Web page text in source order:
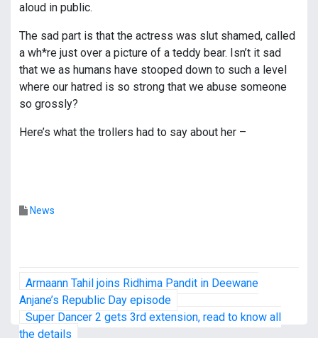
aloud in public.
The sad part is that the actress was slut shamed, called
a wh*re just over a picture of a teddy bear. Isn’t it sad
that we as humans have stooped down to such a level
where our hatred is so strong that we abuse someone
so grossly?
Here’s what the trollers had to say about her –
News
P
o
Armaann Tahil joins Ridhima Pandit in Deewane
Anjane’s Republic Day episode
Super Dancer 2 gets 3rd extension, read to know all
the details